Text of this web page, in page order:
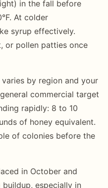
in the fall before
At colder
syrup effectively.
or pollen patties once
by region and your
commercial target
rapidly: 8 to 10
of honey equivalent.
of colonies before the
in October and
especially in